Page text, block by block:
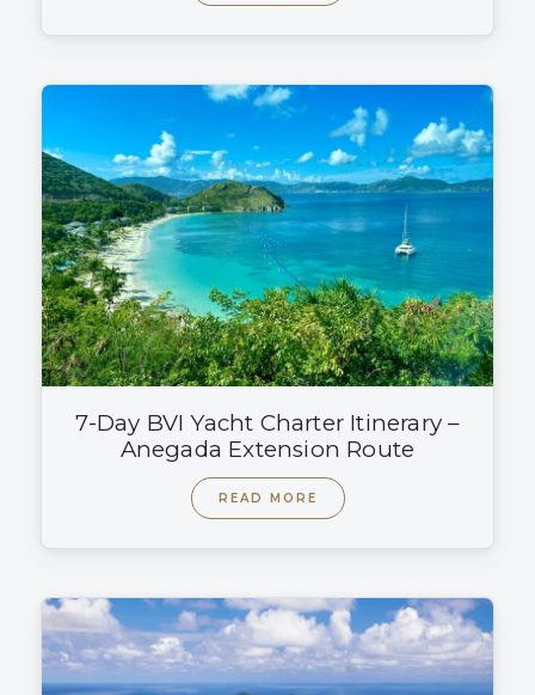
7-Day BVI Yacht Charter Itinerary –
Anegada Extension Route
READ MORE